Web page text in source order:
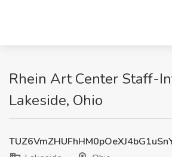
Rhein Art Center Staff-
Lakeside, Ohio